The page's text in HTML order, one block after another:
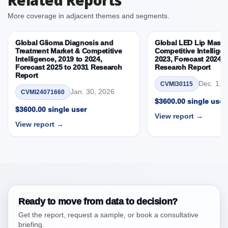
By Country
3.4. Trends – Product, Application, End User, By
Country
3.5. PEST Analysis
3.6. Porters Five Rule Analysis
3.7. Company’s Share Analysis (CSA) by Region or
By Country
3.8. North America LCD Digital Microscope Market &
Competitive Intelligence, 2019 to 2023, Forecast
2024 to 2031 Research Report Research Report –
Report, Historic Data 2019 - 2023 and Forecast
4.1. Market Performance Review & Future Outlook:
Assessing 2019 - 2023 and Predicting 2024 - 2031
More coverage in adjacent themes and segments.
Global Glioma Diagnosis and
Treatment Market & Competitive
Intelligence, 2019 to 2024,
Forecast 2025 to 2031 Research
Report
CVMI24071660 Jan. 30, 2026
$3600.00 single user
View report →
Global LED Lip
Competitive
2023, Forecast 2024
Research Report
CVMI30115 Dec. 1,
$3600.00 single user
View report →
Ready to move from data to decision?
Get the report, request a sample, or book a consultative
briefing.